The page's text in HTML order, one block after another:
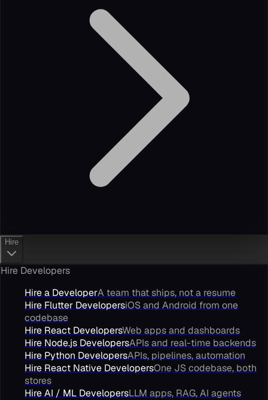
Hire
Hire Developers
Hire a DeveloperA team that ships, not a resume
Hire Flutter DevelopersiOS and Android from one
codebase
Hire React DevelopersWeb apps and dashboards
Hire Node.js DevelopersAPIs and real-time backends
Hire Python DevelopersAPIs, pipelines, automation
Hire React Native DevelopersOne JS codebase, both
stores
Hire AI / ML DevelopersLLM apps, RAG, AI agents